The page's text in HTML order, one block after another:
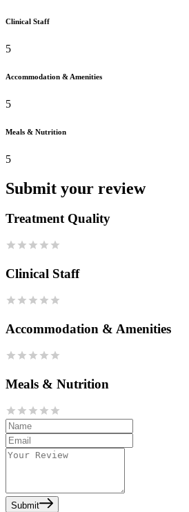
Clinical Staff
5
Accommodation & Amenities
5
Meals & Nutrition
5
Submit your review
Treatment Quality
Clinical Staff
Accommodation & Amenities
Meals & Nutrition
Submit